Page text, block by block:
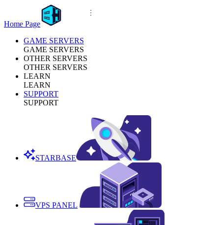
Home Page
GAME SERVERS
GAME SERVERS
OTHER SERVERS
OTHER SERVERS
LEARN
LEARN
SUPPORT
SUPPORT
STARBASE
VPS PANEL